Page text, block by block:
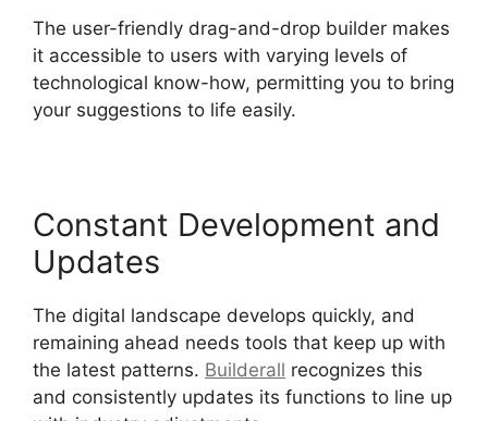
The user-friendly drag-and-drop builder makes
it accessible to users with varying levels of
technological know-how, permitting you to bring
your suggestions to life easily.
Constant Development and
Updates
The digital landscape develops quickly, and
remaining ahead needs tools that keep up with
the latest patterns. Builderall recognizes this
and consistently updates its functions to line up